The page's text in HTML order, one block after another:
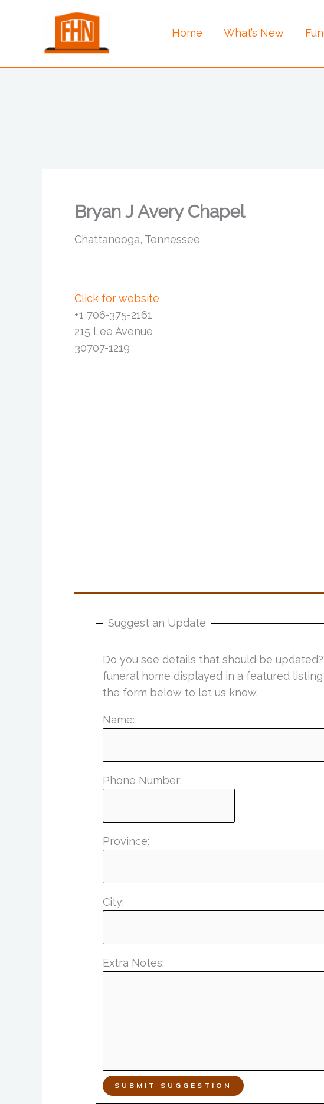
Home What’s New
Bryan J Avery Chapel
Chattanooga, Tennessee
Click for website
+1 706-375-2161
215 Lee Avenue
30707-1219
Suggest an Update
Do you see details that should be
funeral home displayed in a featured
the form below to let us know.
Name:
Phone Number:
Province:
City:
Extra Notes:
SUBMIT SUGGESTION